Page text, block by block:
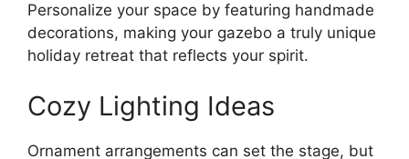
Personalize your space by featuring handmade
decorations, making your gazebo a truly unique
holiday retreat that reflects your spirit.
Cozy Lighting Ideas
Ornament arrangements can set the stage, but